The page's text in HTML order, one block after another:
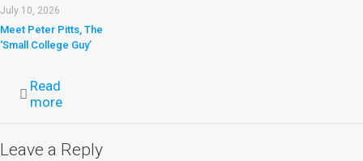
July 10, 2026
Meet Peter Pitts, The
‘Small College Guy’
Read
more
Leave a Reply